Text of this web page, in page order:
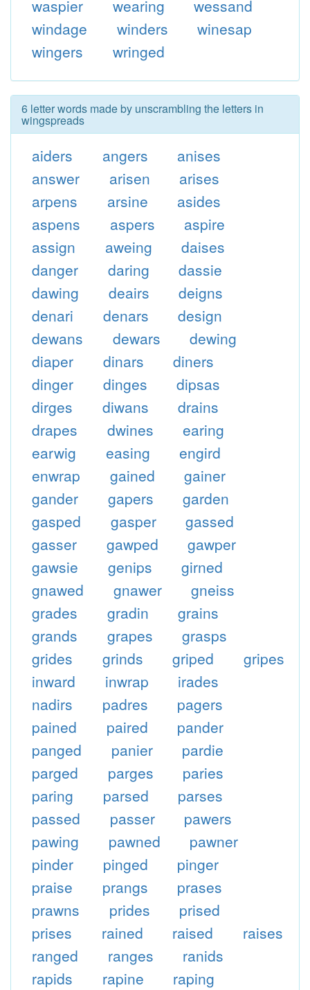
waspier wearing
wessand
windage
winders
winesap
wingers
wringed
6 letter words made by unscrambling the letters in
wingspreads
aiders angers
anises
answer
arisen
arises
arpens
arsine
asides
aspens
aspers
aspire
assign
aweing
daises
danger
daring
dassie
dawing
deairs
deigns
denari
denars
design
dewans
dewars
dewing
diaper
dinars
diners
dinger
dinges
dipsas
dirges
diwans
drains
drapes
dwines
earing
earwig
easing
engird
enwrap
gained
gainer
gander
gapers
garden
gasped
gasper
gassed
gasser
gawped
gawper
gawsie
genips
girned
gnawed
gnawer
gneiss
grades
gradin
grains
grands
grapes
grasps
grides
grinds griped
gripes
inward
inwrap
irades
nadirs
padres
pagers
pained
paired
pander
panged
panier
pardie
parged
parges
paries
paring
parsed
parses
passed
passer
pawers
pawing
pawned
pawner
pinder
pinged
pinger
praise
prangs
prases
prawns
prides
prised
prises
rained raised
raises
ranged
ranges
ranids
rapids
rapine
raping